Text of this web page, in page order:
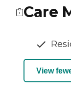
Care
View